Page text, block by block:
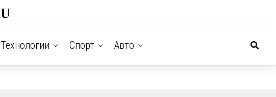
Технологии Спорт Авто